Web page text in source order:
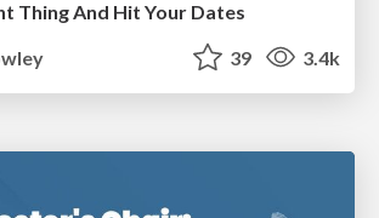
Thing And Hit Your Dates
39 3.4k